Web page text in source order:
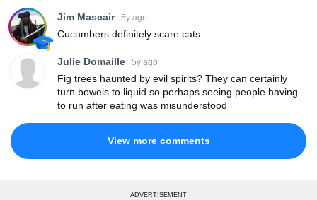
Jim Mascair 5y ago
Cucumbers definitely scare cats.
Julie Domaille 5y ago
Fig trees haunted by evil spirits? They can certainly
turn bowels to liquid so perhaps seeing people having
to run after eating was misunderstood
View more comments
ADVERTISEMENT